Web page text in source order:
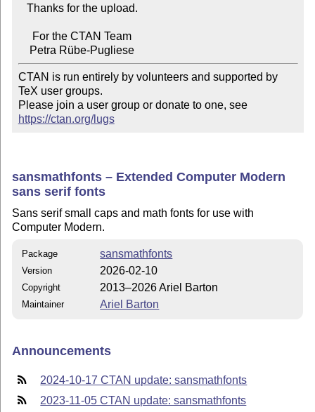
    Petra Rübe-Pugliese
CTAN is run entirely by volunteers and supported by
TeX user groups.
Please join a user group or donate to one, see
https://ctan.org/lugs
sansmathfonts – Extended Computer Modern
sans serif fonts
Sans serif small caps and math fonts for use with
Computer Modern.
Package sansmathfonts
Version 2026-02-10
Copyright 2013–2026 Ariel Barton
Maintainer Ariel Barton
Announcements
2024-10-17 CTAN update: sansmathfonts
2023-11-05 CTAN update: sansmathfonts